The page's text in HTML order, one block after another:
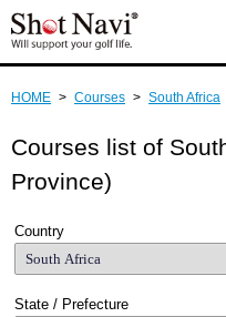
HOME > Courses > South Africa
Courses list of
Province)
Country
State / Prefecture